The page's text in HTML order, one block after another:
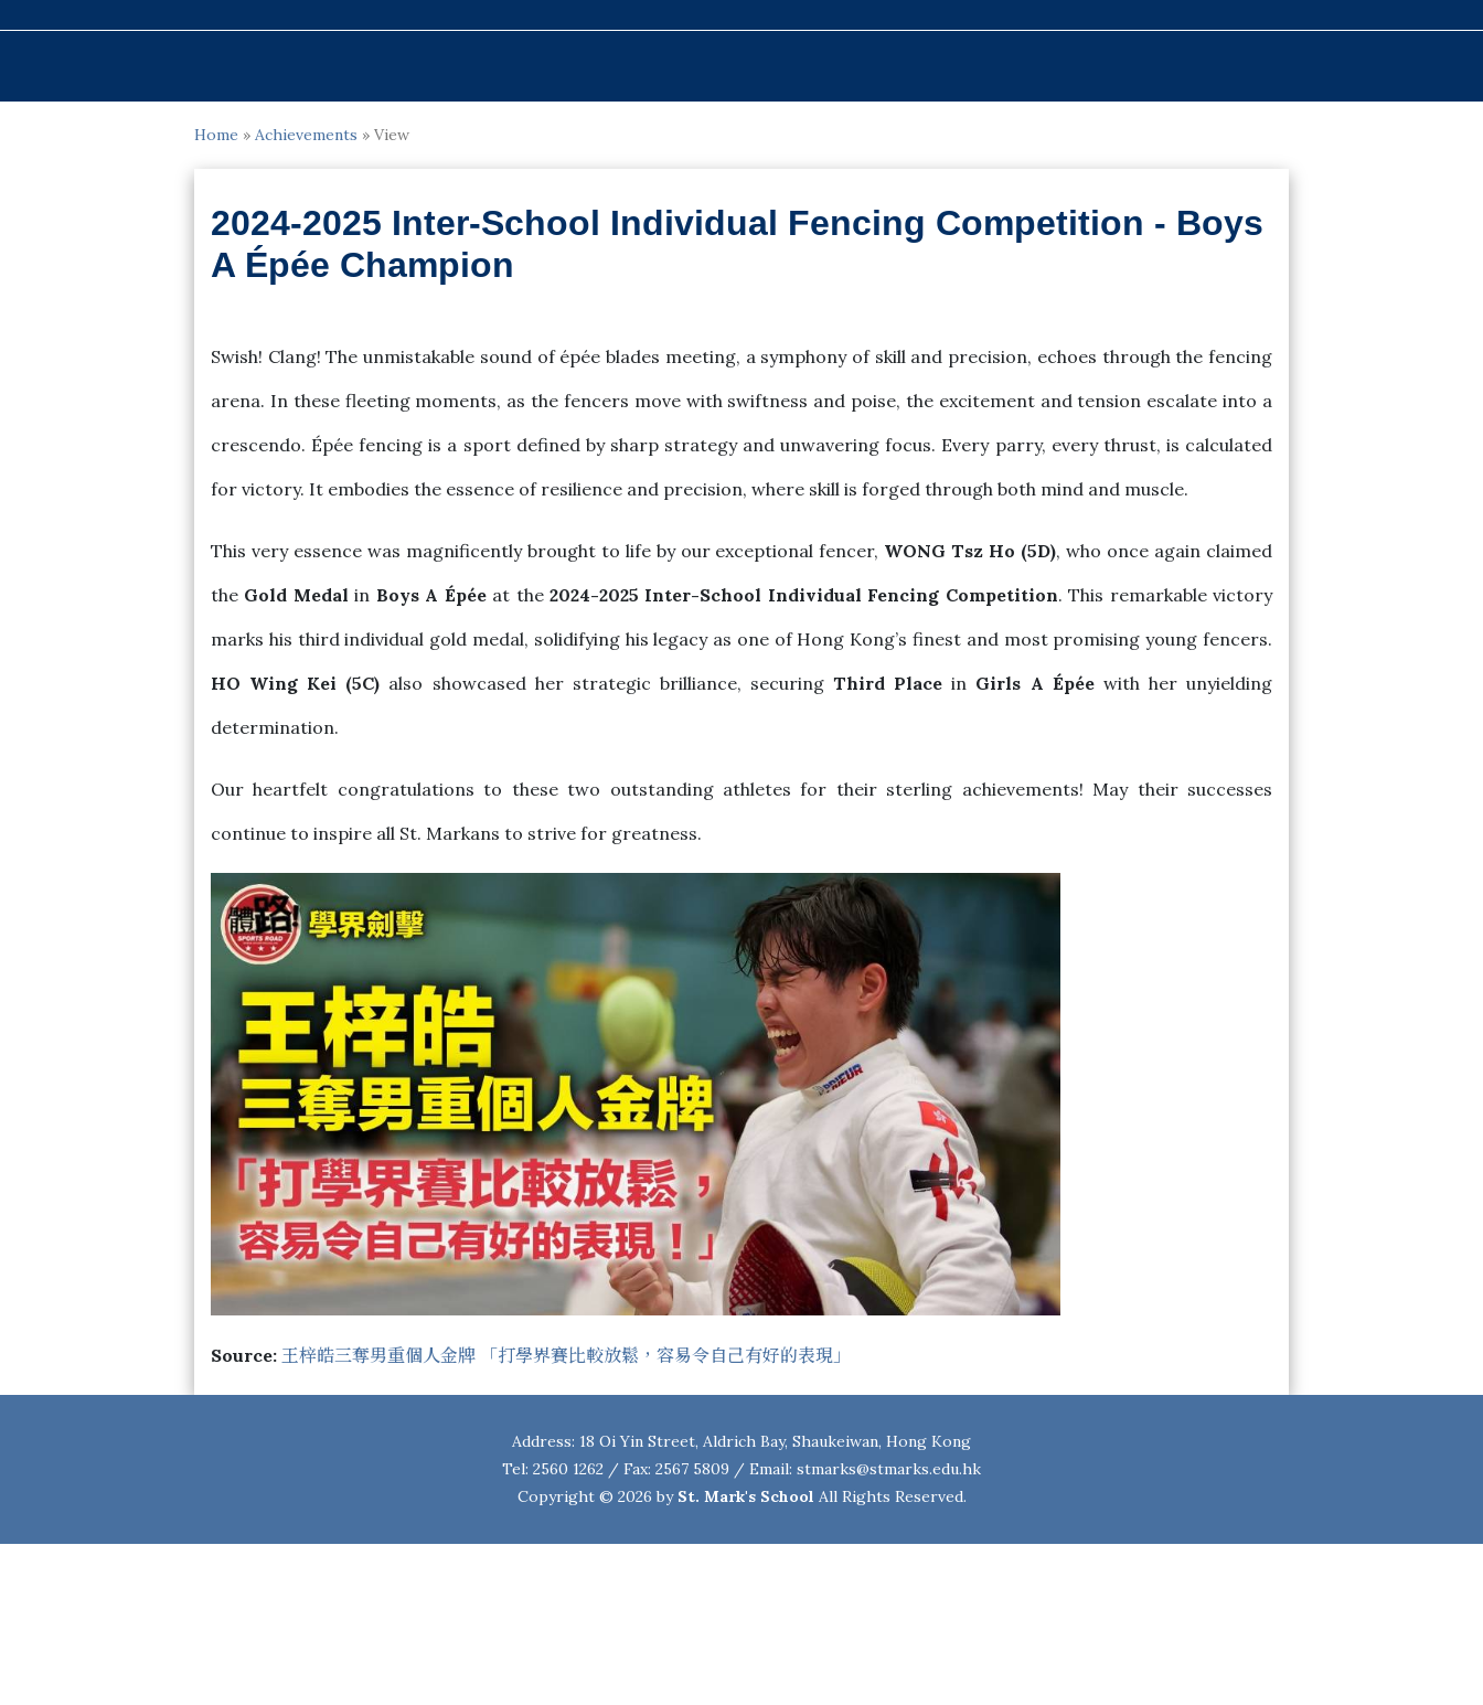
Home » Achievements » View
2024-2025 Inter-School Individual Fencing Competition - Boys
A Épée Champion
Swish! Clang! The unmistakable sound of épée blades meeting, a symphony of skill and precision, echoes through the fencing
arena. In these fleeting moments, as the fencers move with swiftness and poise, the excitement and tension escalate into a
crescendo. Épée fencing is a sport defined by sharp strategy and unwavering focus. Every parry, every thrust, is calculated
for victory. It embodies the essence of resilience and precision, where skill is forged through both mind and muscle.
This very essence was magnificently brought to life by our exceptional fencer, WONG Tsz Ho (5D), who once again claimed
the Gold Medalin Boys A Épée at the 2024-2025 Inter-School Individual Fencing Competition. This remarkable victory
marks his third individual gold medal, solidifying his legacy as one of Hong Kong’s finest and most promising young fencers.
HO Wing Kei (5C) also showcased her strategic brilliance, securingThird Place in Girls A Épée with her unyielding
determination.
Our heartfelt congratulations to these two outstanding athletes for their sterling achievements! May their successes
continue to inspire all St. Markans to strive for greatness.
Source: 王梓皓三奪男重個人金牌 「打學界賽比較放鬆，容易令自己有好的表現」
Address: 18 Oi Yin Street, Aldrich Bay, Shaukeiwan, Hong Kong
Tel: 2560 1262 / Fax: 2567 5809 / Email: stmarks@stmarks.edu.hk
Copyright © 2026 by St. Mark's School All Rights Reserved.